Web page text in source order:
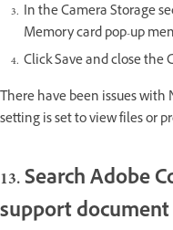
In the Camera Storage
Memory card pop-up
Click Save and close the
There have been issues
setting is set to view files or
13. Search Adobe
support